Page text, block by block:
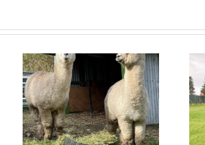
Green Connect News
July 2022